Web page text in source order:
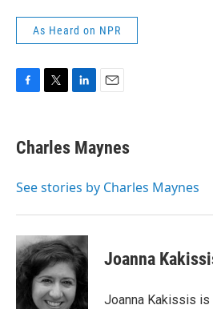
As Heard on NPR
e
b
o
t
t
r
k
e
I
i
l
Charles Maynes
See stories by Charles Maynes
Joanna
Joanna Kakissis is